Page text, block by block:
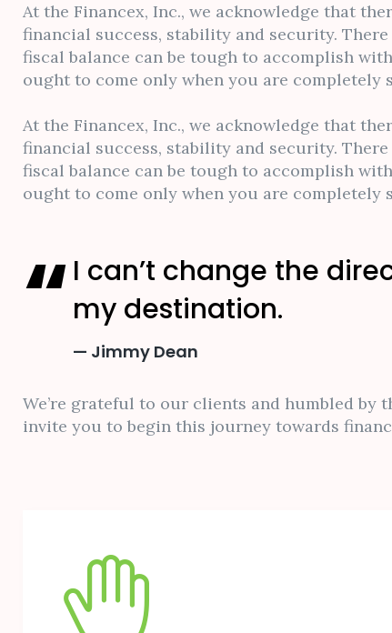
At the Financex, Inc., we acknowledge that
financial success, stability and security.
fiscal balance can be tough to accomplish
ought to come only when you are
At the Financex, Inc., we acknowledge that
financial success, stability and security.
fiscal balance can be tough to accomplish
ought to come only when you are
I can’t change the
my destination.
Jimmy Dean
We’re grateful to our clients and humbled by
invite you to begin this journey towards